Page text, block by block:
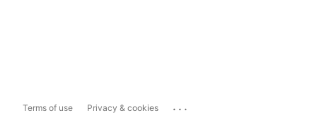
Terms of use Privacy & cookies ...